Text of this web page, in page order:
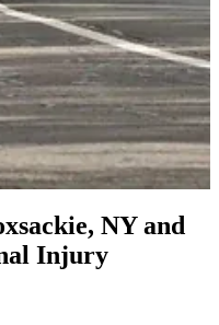
NY and
Injury